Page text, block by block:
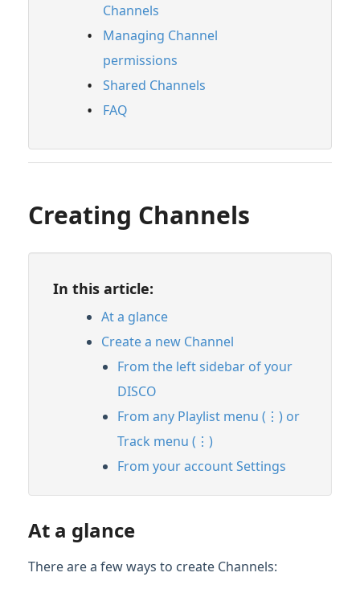
Channels
Managing Channel
permissions
Shared Channels
FAQ
Creating Channels
In this article:
At a glance
Create a new Channel
From the left sidebar of your
DISCO
From any Playlist menu (⋮) or
Track menu (⋮)
From your account Settings
At a glance
There are a few ways to create Channels: